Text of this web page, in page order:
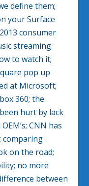
define them;
your Surface
consumer
streaming
to watch it;
pop up
at Microsoft;
360; the
hurt by lack
CNN has
comparing
on the road;
no more
between